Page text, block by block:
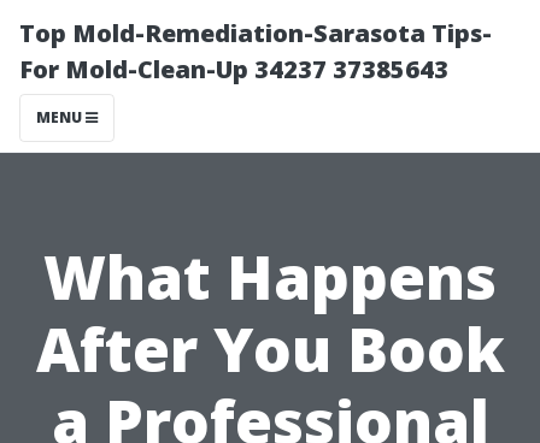
Top Mold-Remediation-Sarasota Tips-
For Mold-Clean-Up 34237 37385643
MENU
What Happens
After You Book
a Professional